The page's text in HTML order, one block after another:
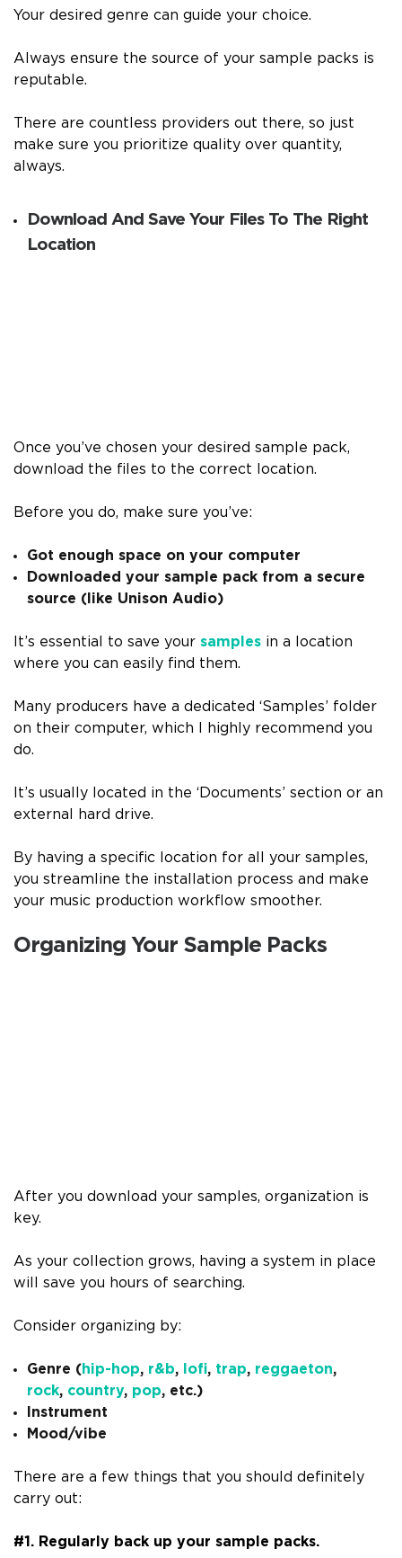
Your desired genre can guide your choice.
Always ensure the source of your sample packs is
reputable.
There are countless providers out there, so just
make sure you prioritize quality over quantity,
always.
Download And Save Your Files To The Right
Location
Once you’ve chosen your desired sample pack,
download the files to the correct location.
Before you do, make sure you’ve:
Got enough space on your computer
Downloaded your sample pack from a secure
source (like Unison Audio)
It’s essential to save your samples in a location
where you can easily find them.
Many producers have a dedicated ‘Samples’ folder
on their computer, which I highly recommend you
do.
It’s usually located in the ‘Documents’ section or an
external hard drive.
By having a specific location for all your samples,
you streamline the installation process and make
your music production workflow smoother.
Organizing Your Sample Packs
After you download your samples, organization is
key.
As your collection grows, having a system in place
will save you hours of searching.
Consider organizing by:
Genre (hip-hop, r&b, lofi, trap, reggaeton,
rock, country, pop, etc.)
Instrument
Mood/vibe
There are a few things that you should definitely
carry out:
#1. Regularly back up your sample packs.